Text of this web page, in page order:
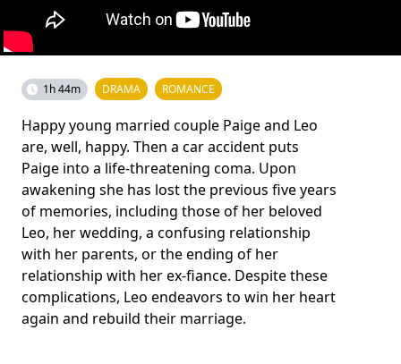
1h 44m DRAMA ROMANCE
Happy young married couple Paige and Leo
are, well, happy. Then a car accident puts
Paige into a life-threatening coma. Upon
awakening she has lost the previous five years
of memories, including those of her beloved
Leo, her wedding, a confusing relationship
with her parents, or the ending of her
relationship with her ex-fiance. Despite these
complications, Leo endeavors to win her heart
again and rebuild their marriage.